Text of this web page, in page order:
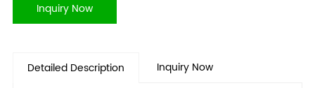
Inquiry Now
Detailed Description Inquiry Now